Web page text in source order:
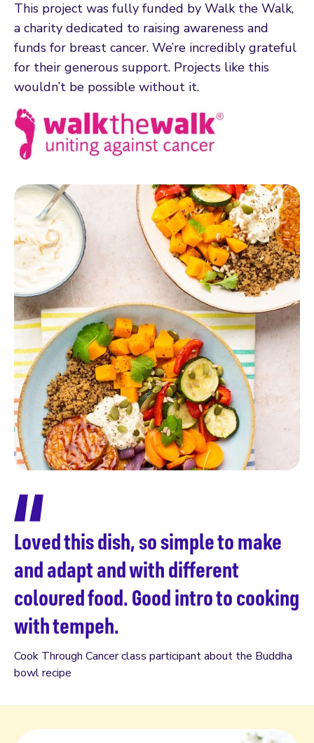
This project was fully funded by Walk the Walk,
a charity dedicated to raising awareness and
funds for breast cancer. We’re incredibly grateful
for their generous support. Projects like this
wouldn’t be possible without it.
Loved this dish, so simple to make
and adapt and with different
coloured food. Good intro to cooking
with tempeh.
Cook Through Cancer class participant about the Buddha
bowl recipe